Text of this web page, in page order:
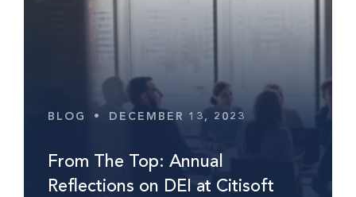
BLOG • DECEMBER 13, 2023
From The Top: Annual
Reflections on DEI at Citisoft